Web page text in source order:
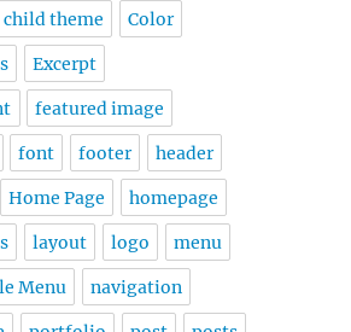
child theme Color
Excerpt
featured image
font footer header
Home Page homepage
layout logo menu
Menu navigation